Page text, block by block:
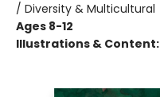
/ Diversity & Multicultural
Ages 8-12
Illustrations & Content: